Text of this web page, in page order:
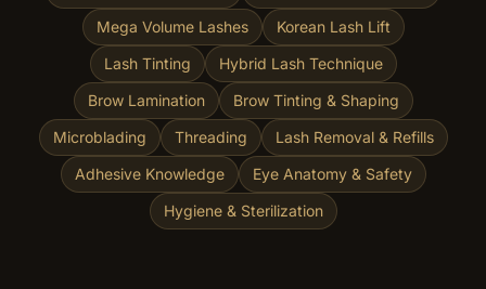
Mega Volume Lashes
Korean Lash Lift
Lash Tinting
Hybrid Lash Technique
Brow Lamination
Brow Tinting & Shaping
Microblading
Threading
Lash Removal & Refills
Adhesive Knowledge
Eye Anatomy & Safety
Hygiene & Sterilization